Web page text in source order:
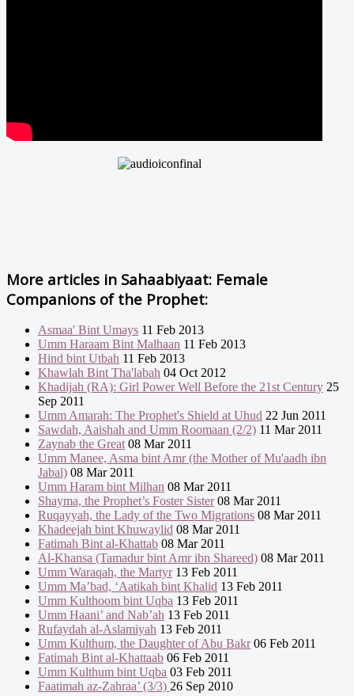
More articles in Sahaabiyaat: Female
Companions of the Prophet:
Asmaa' Bint Umays 11 Feb 2013
Umm Haraam Bint Malhaan 11 Feb 2013
Hind bint Utbah 11 Feb 2013
Khawlah Bint Tha'labah 04 Oct 2012
Khadijah (RA): Girl Power Well Before the 21st Century 25
Sep 2011
Umm Amarah: The Prophet's Shield at Uhud 22 Jun 2011
Sawdah, Aaishah and Umm Roomaan (2/2) 11 Mar 2011
Zaynab the Great 08 Mar 2011
Umm Manee, Asma bint Amr (the Mother of Mu'aadh ibn
Jabal) 08 Mar 2011
Umm Haram bint Milhan 08 Mar 2011
Shayma, the Prophet’s Foster Sister08 Mar 2011
Ruqayyah, the Lady of the Two Migrations 08 Mar 2011
Khadeejah bint Khuwaylid 08 Mar 2011
Fatimah Bint al-Khattab 08 Mar 2011
Al-Khansa (Tamadur bint Amr ibn Shareed) 08 Mar 2011
Umm Waraqah, the Martyr13 Feb 2011
Umm Ma’bad, ‘Aatikah bint Khalid 13 Feb 2011
Umm Kulthoom bint Uqba 13 Feb 2011
Umm Haani’ and Nab’ah 13 Feb 2011
Rufaydah al-Aslamiyah 13 Feb 2011
Umm Kulthum, the Daughter of Abu Bakr06 Feb 2011
Fatimah Bint al-Khattaab 06 Feb 2011
Umm Kulthum bint Uqba 03 Feb 2011
Faatimah az-Zahraa’ (3/3) 26 Sep 2010